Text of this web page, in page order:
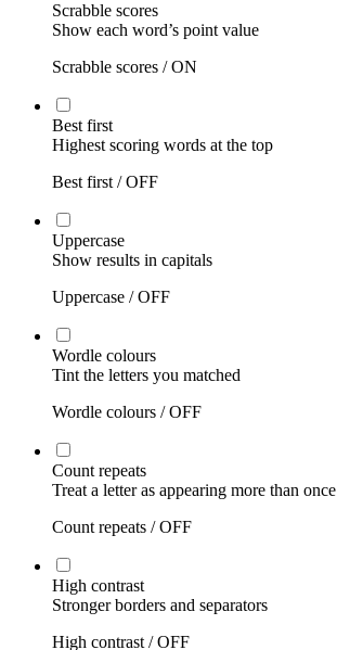
Scrabble scores
Show each word’s point value
Scrabble scores /ON
Best first
Highest scoring words at the top
Best first /OFF
Uppercase
Show results in capitals
Uppercase /OFF
Wordle colours
Tint the letters you matched
Wordle colours /OFF
Count repeats
Treat a letter as appearing more than once
Count repeats /OFF
High contrast
Stronger borders and separators
High contrast /OFF